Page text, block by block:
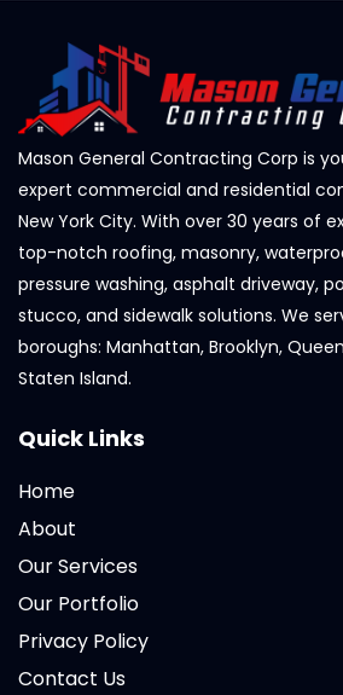
Mason General Contracting Corp is
expert commercial and residential
New York City. With over 30 years of
top-notch roofing, masonry,
pressure washing, asphalt driveway,
stucco, and sidewalk solutions. We
boroughs: Manhattan, Brooklyn,
Staten Island.
Quick Links
Home
About
Our Services
Our Portfolio
Privacy Policy
Contact Us